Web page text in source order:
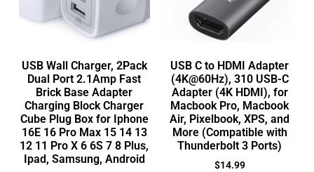
USB Wall Charger, 2Pack
Dual Port 2.1Amp Fast
Brick Base Adapter
Charging Block Charger
Cube Plug Box for Iphone
16E 16 Pro Max 15 14 13
12 11 Pro X 6 6S 7 8 Plus,
Ipad, Samsung, Android
USB C to HDMI Adapter
(4K@60Hz), 310 USB-C
Adapter (4K HDMI), for
Macbook Pro, Macbook
Air, Pixelbook, XPS, and
More (Compatible with
Thunderbolt 3 Ports)
$14.99